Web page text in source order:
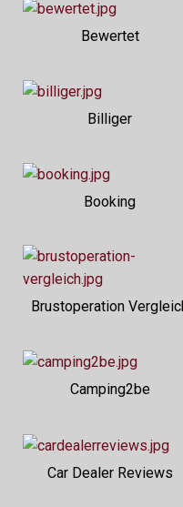
Bewertet
Billiger
Booking
Brustoperation
Camping2be
Car Dealer Reviews